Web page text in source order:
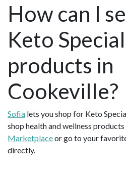
How can I
Keto
products in
Cookeville?
Sofia lets you shop for Keto
shop health and wellness
Marketplaceor go to your
directly.